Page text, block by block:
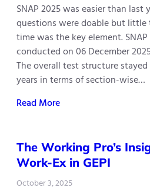
SNAP 2025 was easier than
questions were doable but little
time was the key element.
conducted on 06 December
The overall test structure
years in terms of section-wise…
Read More
The Working Pro’s
Work-Ex in GEPI
October 3, 2025